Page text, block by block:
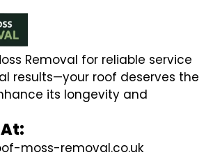
Removal for reliable service
results—your roof deserves the
its longevity and
moss-removal.co.uk